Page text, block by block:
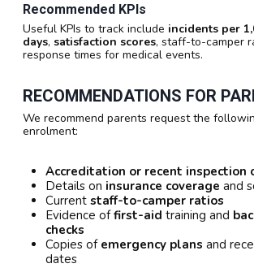
Recommended KPIs
Useful KPIs to track include incidents per
days, satisfaction scores, staff-to-camper
response times for medical events.
RECOMMENDATIONS FOR
We recommend parents request the
enrolment:
Accreditation or recent inspection
Details on insurance coverage and
Current staff-to-camper ratios
Evidence offirst-aid training and
checks
Copies of emergency plans and
dates